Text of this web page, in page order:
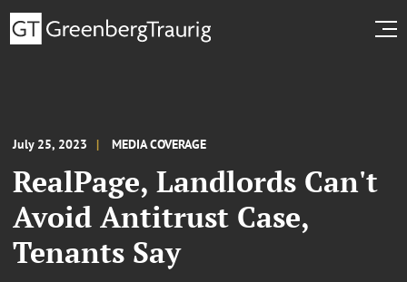
July 25, 2023 MEDIA COVERAGE
RealPage, Landlords Can't
Avoid Antitrust Case,
Tenants Say